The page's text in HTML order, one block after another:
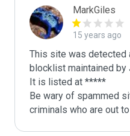
MarkGiles
15 years ago
This site was detected
blocklist maintained by
It is listed at *****
Be wary of spammed
criminals who are out